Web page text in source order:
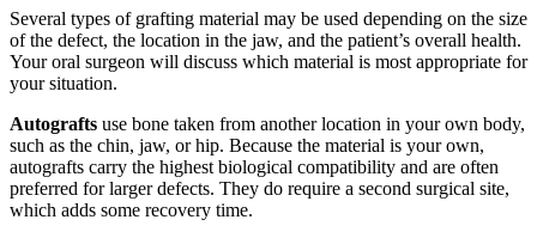
Several types of grafting material may be used depending on the size
of the defect, the location in the jaw, and the patient’s overall health.
Your oral surgeon will discuss which material is most appropriate for
your situation.
Autografts use bone taken from another location in your own body,
such as the chin, jaw, or hip. Because the material is your own,
autografts carry the highest biological compatibility and are often
preferred for larger defects. They do require a second surgical site,
which adds some recovery time.